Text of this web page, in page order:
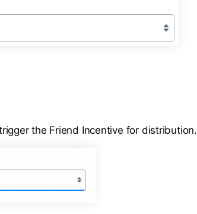
the Friend Incentive for distribution.